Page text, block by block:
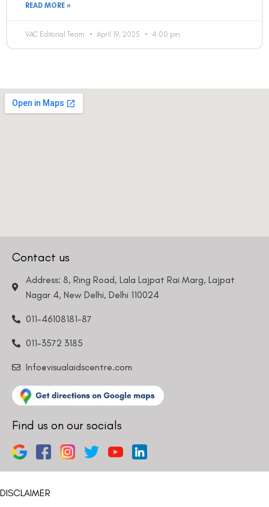
READ MORE »
VAC Editorial Team April 19, 2025 4:00 pm
Contact us
Address: 8, Ring Road, Lala Lajpat Rai Marg, Lajpat
Nagar 4, New Delhi, Delhi 110024
011-46108181-87
011-3572 3185
Info@visualaidscentre.com
Find us on our socials
DISCLAIMER